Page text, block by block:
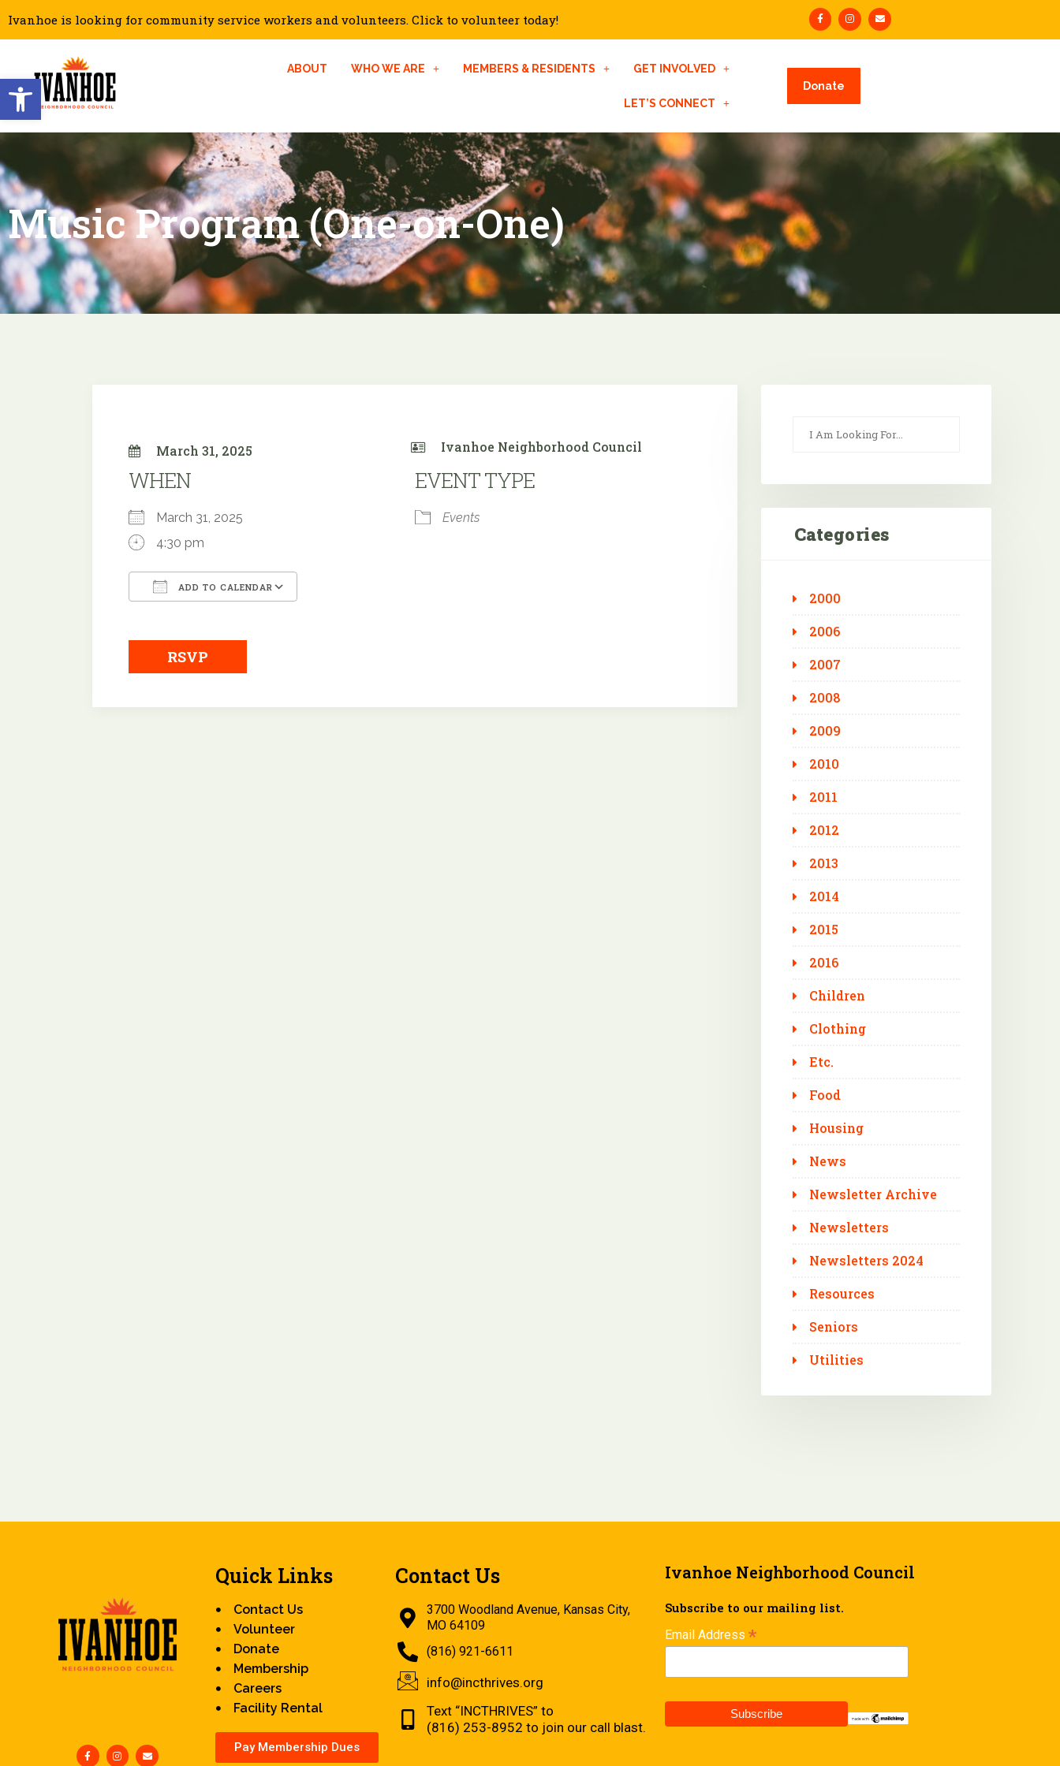
Open toolbar
Ivanhoe is looking for community service workers and volunteers. Click to volunteer today!
ABOUT WHO WE ARE MEMBERS & RESIDENTS GET INVOLVED
LET’S CONNECT
Donate
Music Program (One-on-One)
March 31, 2025 Ivanhoe Neighborhood Council
WHEN
March 31, 2025
4:30 pm
ADD TO CALENDAR
EVENT TYPE
Events
RSVP
Categories
2000
2006
2007
2008
2009
2010
2011
2012
2013
2014
2015
2016
Children
Clothing
Etc.
Food
Housing
News
Newsletter Archive
Newsletters
Newsletters 2024
Resources
Seniors
Utilities
Quick Links
Contact Us
Volunteer
Donate
Membership
Careers
Facility Rental
Pay Membership Dues
Contact Us
3700 Woodland Avenue, Kansas City,
MO 64109
(816) 921-6611
info@incthrives.org
Text “INCTHRIVES” to
(816) 253-8952 to join our call blast.
Ivanhoe Neighborhood Council
Subscribe to our mailing list.
Email Address *